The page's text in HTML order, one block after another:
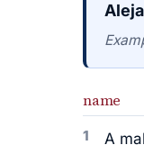
name
1 A